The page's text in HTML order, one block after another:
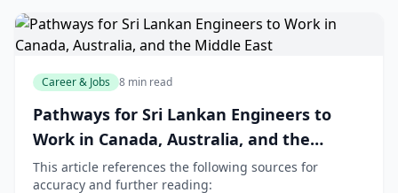
Career & Jobs 8 min read
Pathways for Sri Lankan Engineers to
Work in Canada, Australia, and the
Middle East
This article references the following sources for
accuracy and further reading: